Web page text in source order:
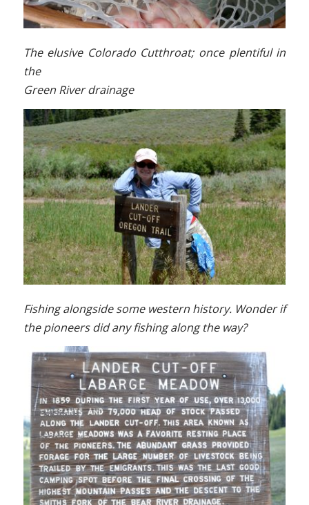
The elusive Colorado Cutthroat; once plentiful in
the
Green River drainage
Fishing alongside some western history. Wonder if
the pioneers did any fishing along the way?